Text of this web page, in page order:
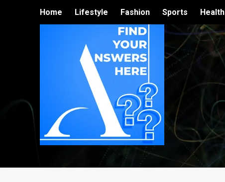
Home Lifestyle Fashion Sports Health